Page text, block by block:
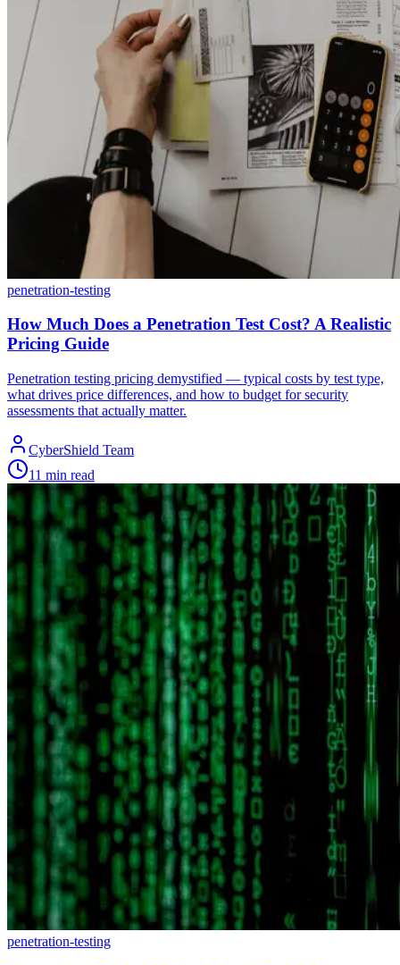
penetration-testing
How Much Does a Penetration Test Cost? A Realistic
Pricing Guide
Penetration testing pricing demystified — typical costs by test type,
what drives price differences, and how to budget for security
assessments that actually matter.
CyberShield Team
11 min read
penetration-testing